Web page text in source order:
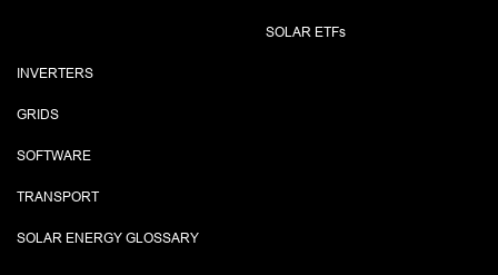
SOLAR ETFs
INVERTERS
GRIDS
SOFTWARE
TRANSPORT
SOLAR ENERGY GLOSSARY